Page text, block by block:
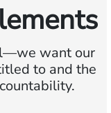
want our
to and the